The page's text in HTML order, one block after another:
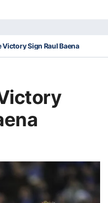
Sign Raul Baena